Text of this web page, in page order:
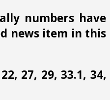
numbers have
news item in this
27, 29, 33.1, 34,